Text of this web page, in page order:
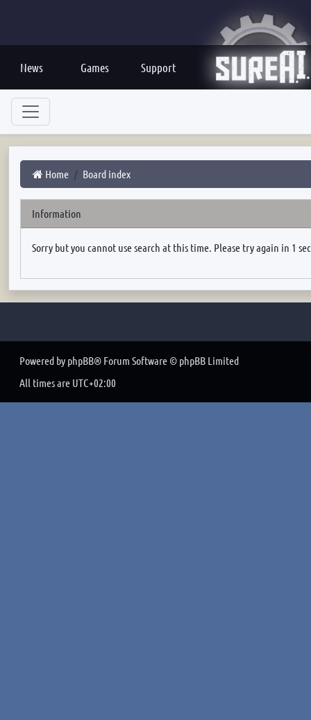
News Games Support
Home Board index
Information
Sorry but you cannot use search at this time. Please try again in 1
Powered by phpBB® Forum Software © phpBB Limited
All times are UTC+02:00